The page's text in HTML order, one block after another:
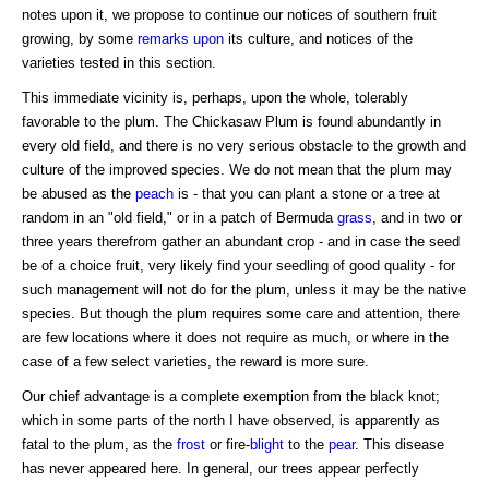
notes upon it, we propose to continue our notices of southern fruit
growing, by some remarks upon its culture, and notices of the
varieties tested in this section.
This immediate vicinity is, perhaps, upon the whole, tolerably
favorable to the plum. The Chickasaw Plum is found abundantly in
every old field, and there is no very serious obstacle to the growth and
culture of the improved species. We do not mean that the plum may
be abused as the peach is - that you can plant a stone or a tree at
random in an "old field," or in a patch of Bermuda grass , and in two or
three years therefrom gather an abundant crop - and in case the seed
be of a choice fruit, very likely find your seedling of good quality - for
such management will not do for the plum, unless it may be the native
species. But though the plum requires some care and attention, there
are few locations where it does not require as much, or where in the
case of a few select varieties, the reward is more sure.
Our chief advantage is a complete exemption from the black knot;
which in some parts of the north I have observed, is apparently as
fatal to the plum, as the frost or fire-blight to the pear. This disease
has never appeared here. In general, our trees appear perfectly